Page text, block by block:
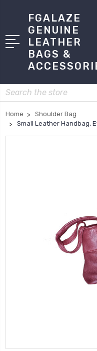
FGALAZE
GENUINE
LEATHER
BAGS &
Search
Home
Shoulder Bag
Small Leather Handbag,